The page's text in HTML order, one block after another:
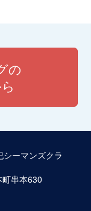
の
ーマンズクラ
串本630